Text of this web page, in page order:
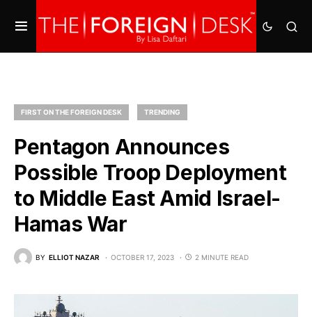
FIRST ON THE FOREIGN DESK TRENDING
Pentagon Announces
Possible Troop Deployment
to Middle East Amid Israel-
Hamas War
BY ELLIOT NAZAR OCTOBER 17, 2023 2 MINUTE READ